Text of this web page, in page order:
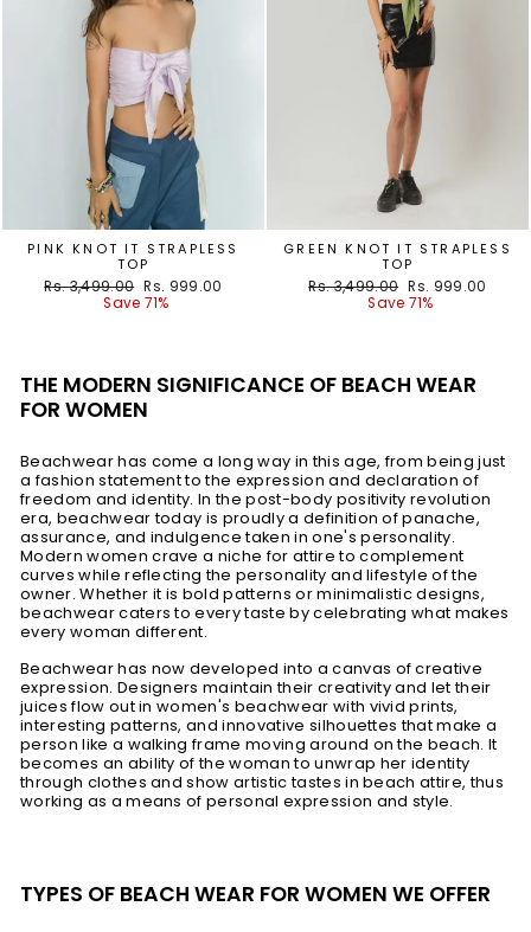
PINK KNOT IT STRAPLESS
TOP
Regular
Rs. 3,499.00 Sale
price
Rs. 999.00
Save 71%
GREEN KNOT IT STRAPLESS
TOP
Regular
Rs. 3,499.00 Sale
price
Rs. 999.00
Save 71%
THE MODERN SIGNIFICANCE OF BEACH WEAR
FOR WOMEN
Beachwear has come a long way in this age, from being just
a fashion statement to the expression and declaration of
freedom and identity. In the post-body positivity revolution
era, beachwear today is proudly a definition of panache,
assurance, and indulgence taken in one's personality.
Modern women crave a niche for attire to complement
curves while reflecting the personality and lifestyle of the
owner. Whether it is bold patterns or minimalistic designs,
beachwear caters to every taste by celebrating what makes
every woman different.
Beachwear has now developed into a canvas of creative
expression. Designers maintain their creativity and let their
juices flow out in women's beachwear with vivid prints,
interesting patterns, and innovative silhouettes that make a
person like a walking frame moving around on the beach. It
becomes an ability of the woman to unwrap her identity
through clothes and show artistic tastes in beach attire, thus
working as a means of personal expression and style.
TYPES OF BEACH WEAR FOR WOMEN WE OFFER